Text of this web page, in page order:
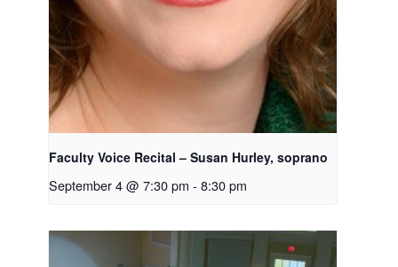
Faculty Voice Recital – Susan Hurley, soprano
September 4 @ 7:30 pm - 8:30 pm